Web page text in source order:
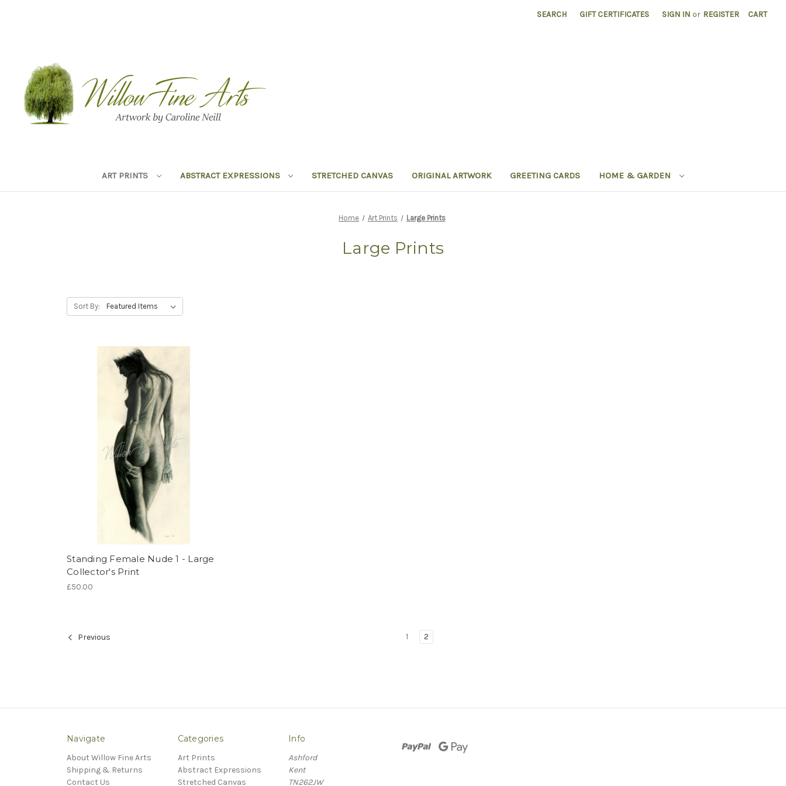
SEARCH GIFT CERTIFICATES SIGN IN or REGISTER CART
ART PRINTS ABSTRACT EXPRESSIONS STRETCHED CANVAS ORIGINAL ARTWORK GREETING CARDS HOME & GARDEN
Home Art Prints Large Prints
Large Prints
Sort By:
Standing Female Nude 1 - Large
Collector's Print
£50.00
Previous 1 2
Navigate
About Willow Fine Arts
Shipping & Returns
Contact Us
Categories
Art Prints
Abstract Expressions
Stretched Canvas
Info
Ashford
Kent
TN262JW